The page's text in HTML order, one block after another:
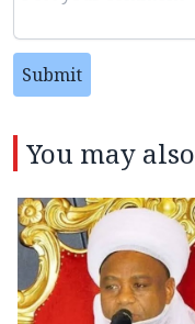
Submit
You may